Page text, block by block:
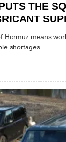
THE
Hormuz means
shortages